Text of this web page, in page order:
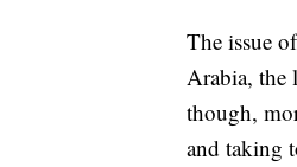
The issue
Arabia, the
though,
and taking